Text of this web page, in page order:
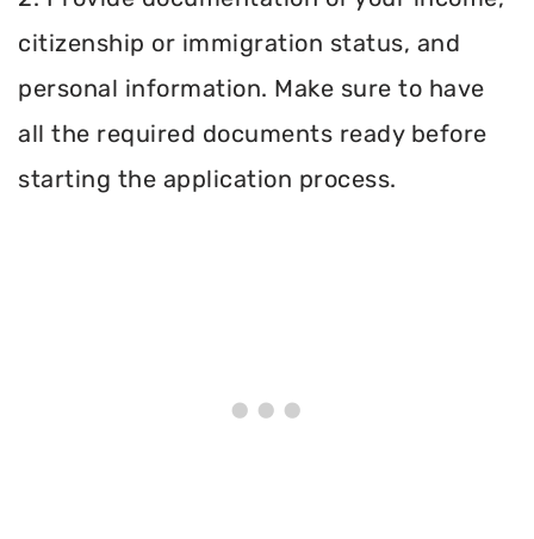
citizenship or immigration status, and
personal information. Make sure to have
all the required documents ready before
starting the application process.